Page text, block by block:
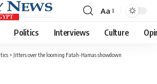
Font
Resizer
Aa
Politics Interviews Culture
> Jitters over the looming Fatah-Hamas showdown